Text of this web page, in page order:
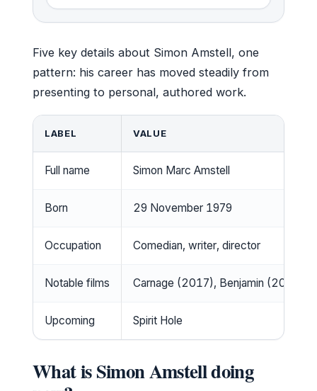
Five key details about Simon Amstell, one
pattern: his career has moved steadily from
presenting to personal, authored work.
LABEL VALUE
Full name Simon Marc Amstell
Born 29 November 1979
Occupation Comedian, writer, director
Notable films Carnage (2017), Benjamin (2018)
Upcoming Spirit Hole
What is Simon Amstell doing